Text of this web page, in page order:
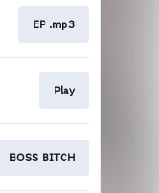
EP .mp3
Play
BOSS BITCH